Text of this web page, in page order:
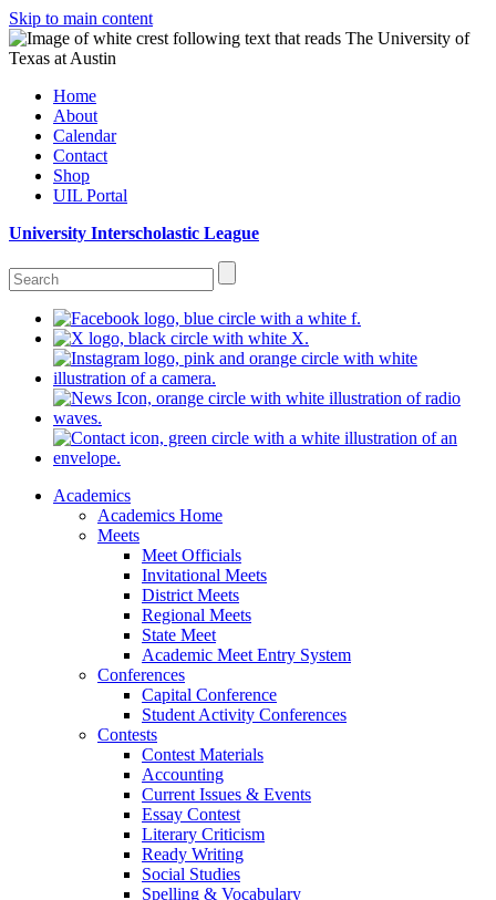
Skip to main content
Home
About
Calendar
Contact
Shop
UIL Portal
University Interscholastic League
Academics
Academics Home
Meets
Meet Officials
Invitational Meets
District Meets
Regional Meets
State Meet
Academic Meet Entry System
Conferences
Capital Conference
Student Activity Conferences
Contests
Contest Materials
Accounting
Current Issues & Events
Essay Contest
Literary Criticism
Ready Writing
Social Studies
Spelling & Vocabulary